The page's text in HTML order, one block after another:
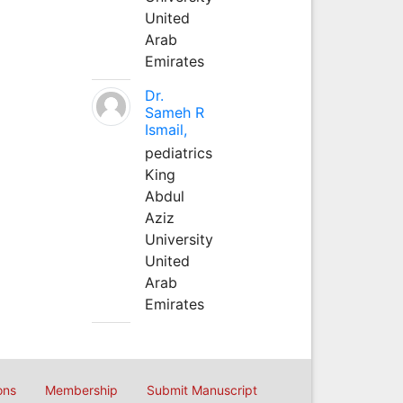
United
Arab
Emirates
Dr.
Sameh R
Ismail,
pediatrics
King
Abdul
Aziz
University
United
Arab
Emirates
Membership Submit Manuscript